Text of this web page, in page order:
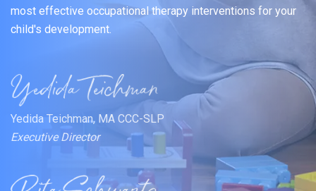
most effective occupational therapy interventions for your
child's development.
Yedida Teichman, MA CCC-SLP
Executive Director